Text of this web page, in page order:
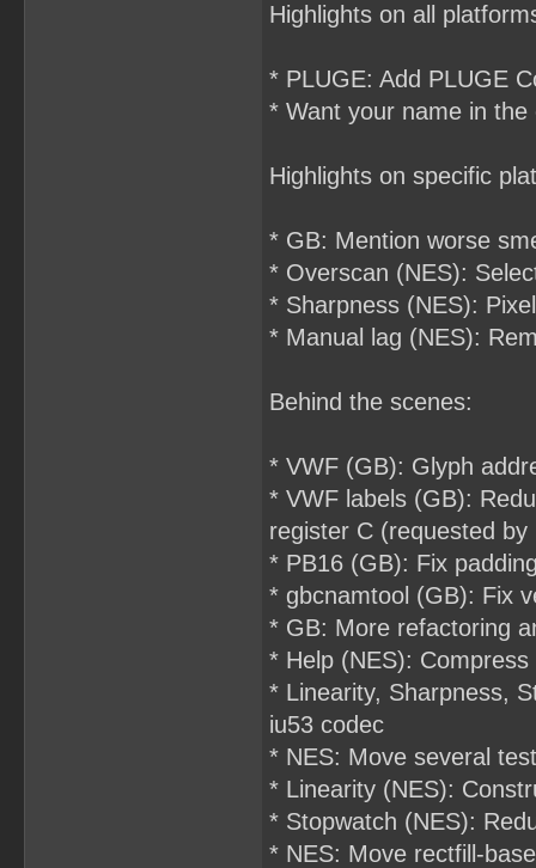
Highlights on all
* PLUGE: Add PLUGE
* Want your name in
Highlights on specific
* GB: Mention worse
* Overscan (NES):
* Sharpness (NES):
* Manual lag (NES):
Behind the scenes:
* VWF (GB): Glyph
* VWF labels (GB):
register C (requested by
* PB16 (GB): Fix
* gbcnamtool (GB): Fix
* GB: More refactoring
* Help (NES):
* Linearity, Sharpness,
iu53 codec
* NES: Move several
* Linearity (NES):
* Stopwatch (NES):
* NES: Move rectfill-